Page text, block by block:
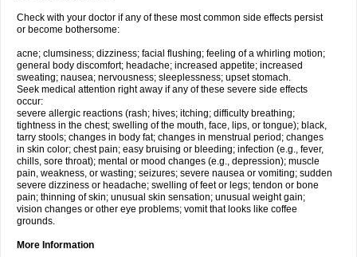
Check with your doctor if any of these most common side effects persist
or become bothersome:
acne; clumsiness; dizziness; facial flushing; feeling of a whirling motion;
general body discomfort; headache; increased appetite; increased
sweating; nausea; nervousness; sleeplessness; upset stomach.
Seek medical attention right away if any of these severe side effects
occur:
severe allergic reactions (rash; hives; itching; difficulty breathing;
tightness in the chest; swelling of the mouth, face, lips, or tongue); black,
tarry stools; changes in body fat; changes in menstrual period; changes
in skin color; chest pain; easy bruising or bleeding; infection (e.g., fever,
chills, sore throat); mental or mood changes (e.g., depression); muscle
pain, weakness, or wasting; seizures; severe nausea or vomiting; sudden
severe dizziness or headache; swelling of feet or legs; tendon or bone
pain; thinning of skin; unusual skin sensation; unusual weight gain;
vision changes or other eye problems; vomit that looks like coffee
grounds.
More Information